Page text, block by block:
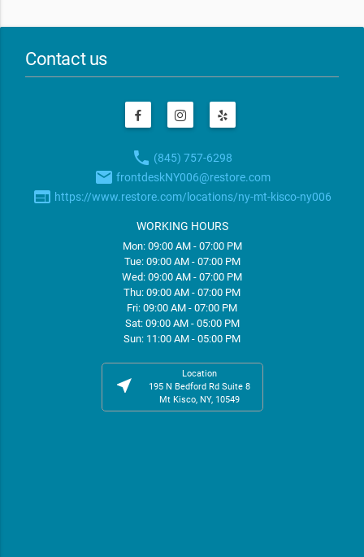
Contact us
phone (845) 757-6298
email frontdeskNY006@restore.com
web https://www.restore.com/locations/ny-mt-kisco-ny006
WORKING HOURS
Mon: 09:00 AM - 07:00 PM
Tue: 09:00 AM - 07:00 PM
Wed: 09:00 AM - 07:00 PM
Thu: 09:00 AM - 07:00 PM
Fri: 09:00 AM - 07:00 PM
Sat: 09:00 AM - 05:00 PM
Sun: 11:00 AM - 05:00 PM
near_me
Location
195 N Bedford Rd Suite 8
Mt Kisco, NY, 10549